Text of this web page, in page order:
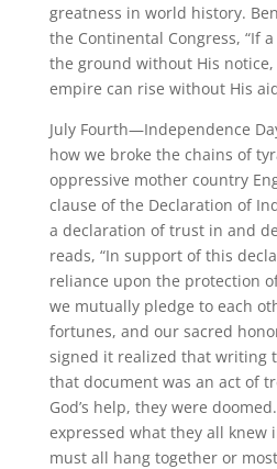
greatness in world history.
the Continental Congress, “If
the ground without His
empire can rise without His
July Fourth—Independence
how we broke the chains of
oppressive mother country
clause of the Declaration of
a declaration of trust in and
reads, “In support of this
reliance upon the protection
we mutually pledge to each
fortunes, and our sacred
signed it realized that writing
that document was an act of
God’s help, they were
expressed what they all knew
must all hang together or